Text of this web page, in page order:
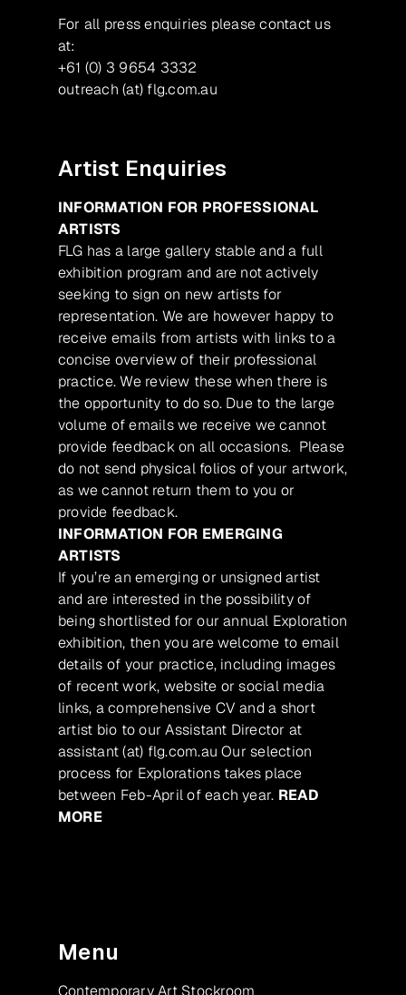
For all press enquiries please contact us
at:
+61 (0) 3 9654 3332
outreach (at) flg.com.au
Artist Enquiries
INFORMATION FOR PROFESSIONAL
ARTISTS
FLG has a large gallery stable and a full
exhibition program and are not actively
seeking to sign on new artists for
representation. We are however happy to
receive emails from artists with links to a
concise overview of their professional
practice. We review these when there is
the opportunity to do so. Due to the large
volume of emails we receive we cannot
provide feedback on all occasions. Please
do not send physical folios of your artwork,
as we cannot return them to you or
provide feedback.
INFORMATION FOR EMERGING
ARTISTS
If you’re an emerging or unsigned artist
and are interested in the possibility of
being shortlisted for our annual Exploration
exhibition, then you are welcome to email
details of your practice, including images
of recent work, website or social media
links, a comprehensive CV and a short
artist bio to our Assistant Director at
assistant (at) flg.com.au Our selection
process for Explorations takes place
between Feb-April of each year. READ
MORE
Menu
Contemporary Art Stockroom